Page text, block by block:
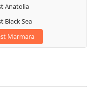
Anatolia
Black Sea
Marmara